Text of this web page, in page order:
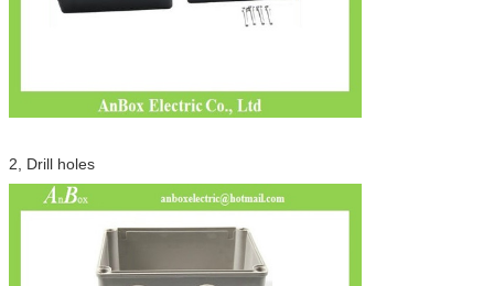
2, Drill holes